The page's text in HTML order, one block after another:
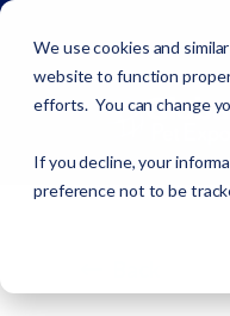
We use cookies and
website to function
efforts. You can change
If you decline, your
preference not to be